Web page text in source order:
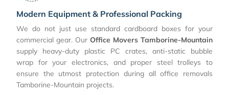
Modern Equipment & Professional Packing
We do not just use standard cardboard boxes for your
commercial gear. Our Office Movers Tamborine-Mountain
supply heavy-duty plastic PC crates, anti-static bubble
wrap for your electronics, and proper steel trolleys to
ensure the utmost protection during all office removals
Tamborine-Mountain projects.